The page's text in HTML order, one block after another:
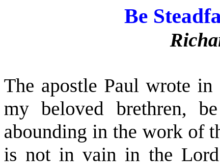
Be
The apostle Paul wrote
my beloved brethren,
abounding in the work of
is not in vain in the